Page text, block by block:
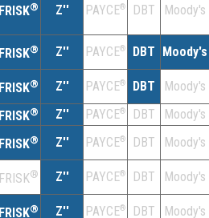
FRISK® Z'' PAYCE® DBT Moody's
FRISK® Z'' PAYCE® DBT Moody's
FRISK® Z'' PAYCE® DBT
Moody's
FRISK® Z'' PAYCE® DBT
Moody's
FRISK® Z'' PAYCE® DBT
Moody's
FRISK® Z'' PAYCE® DBT
Moody's
FRISK® Z'' PAYCE® DBT Moody's